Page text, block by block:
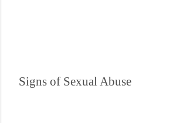
Signs of Sexual Abuse